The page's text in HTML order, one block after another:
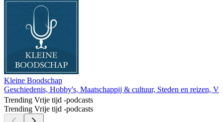
Kleine Boodschap
Geschiedenis, Hobby's, Maatschappij & cultuur, Steden en reizen,
Trending Vrije tijd -podcasts
Trending Vrije tijd -podcasts